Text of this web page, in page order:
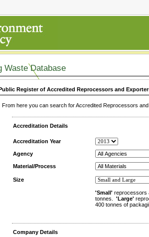
Waste Database
Register of Accredited Reprocessors and
From here you can search for Accredited Reprocessors
Accreditation Details
Accreditation Year
Agency
Material/Process
Size
'Small' reprocessors
tonnes. 'Large'
400 tonnes of
Company Details